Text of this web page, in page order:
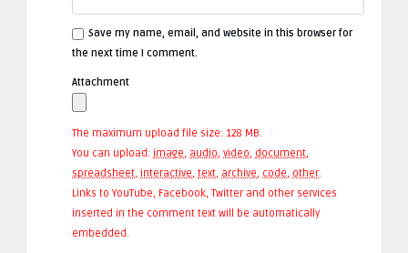
Save my name, email, and website in this browser for
the next time I comment.
Attachment
The maximum upload file size: 128 MB.
You can upload: image, audio, video, document,
spreadsheet, interactive, text, archive, code, other.
Links to YouTube, Facebook, Twitter and other services
inserted in the comment text will be automatically
embedded.